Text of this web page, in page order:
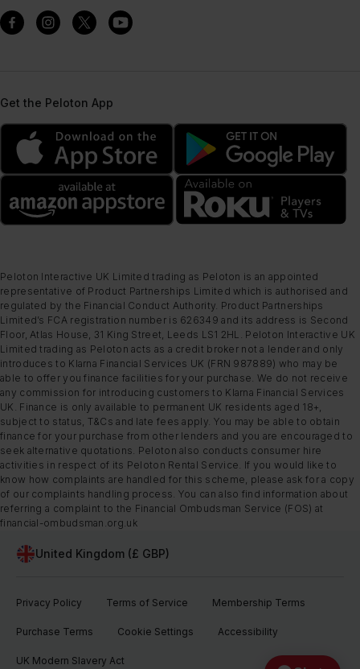
Get the Peloton App
Peloton Interactive UK Limited trading as Peloton is an appointed
representative of Product Partnerships Limited which is authorised and
regulated by the Financial Conduct Authority. Product Partnerships
Limited’s FCA registration number is 626349 and its address is Second
Floor, Atlas House, 31 King Street, Leeds LS1 2HL. Peloton Interactive UK
Limited trading as Peloton acts as a credit broker not a lender and only
introduces to Klarna Financial Services UK (FRN 987889) who may be
able to offer you finance facilities for your purchase. We do not receive
any commission for introducing customers to Klarna Financial Services
UK. Finance is only available to permanent UK residents aged 18+,
subject to status, T&Cs and late fees apply. You may be able to obtain
finance for your purchase from other lenders and you are encouraged to
seek alternative quotations. Peloton also conducts consumer hire
activities in respect of its Peloton Rental Service. If you would like to
know how complaints are handled for this scheme, please ask for a copy
of our complaints handling process. You can also find information about
referring a complaint to the Financial Ombudsman Service (FOS) at
financial-ombudsman.org.uk
United Kingdom (£ GBP)
Privacy Policy Terms of Service Membership Terms
Purchase Terms Cookie Settings Accessibility
UK Modern Slavery Act